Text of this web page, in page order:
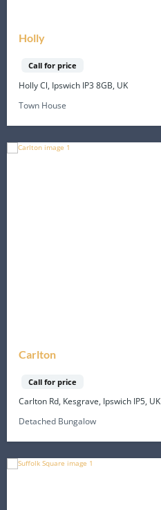
Holly
Call for price
Holly Cl, Ipswich IP3 8GB, UK
Town House
Carlton
Call for price
Carlton Rd, Kesgrave, Ipswich IP5, UK
Detached Bungalow